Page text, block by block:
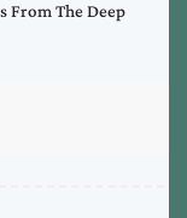
From The Deep